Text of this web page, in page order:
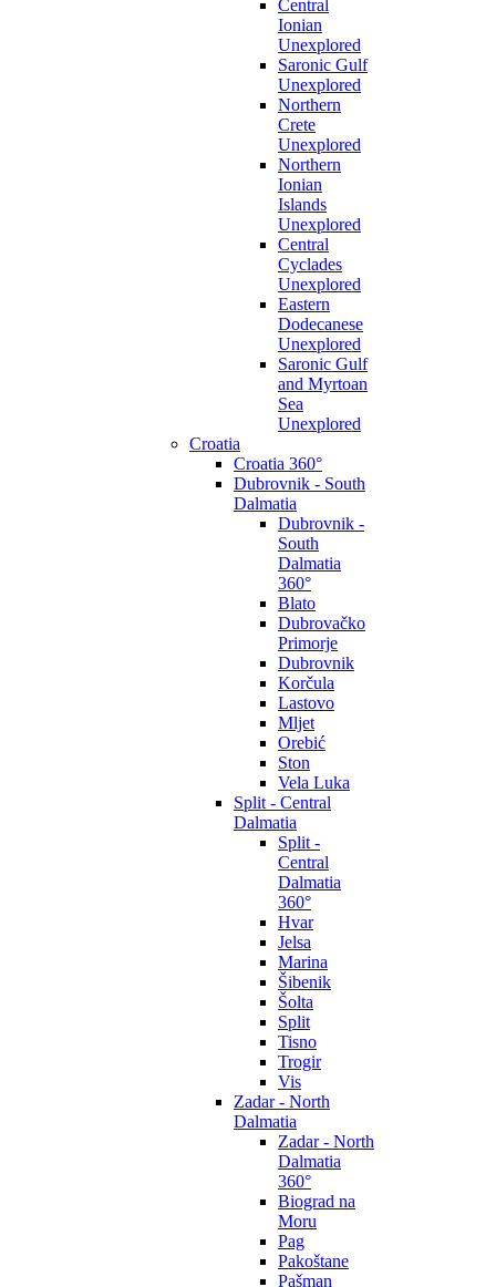
Central
Ionian
Unexplored
Saronic Gulf
Unexplored
Northern
Crete
Unexplored
Northern
Ionian
Islands
Unexplored
Central
Cyclades
Unexplored
Eastern
Dodecanese
Unexplored
Saronic Gulf
and Myrtoan
Sea
Unexplored
Croatia
Croatia 360°
Dubrovnik - South
Dalmatia
Dubrovnik -
South
Dalmatia
360°
Blato
Dubrovačko
Primorje
Dubrovnik
Korčula
Lastovo
Mljet
Orebić
Ston
Vela Luka
Split - Central
Dalmatia
Split -
Central
Dalmatia
360°
Hvar
Jelsa
Marina
Šibenik
Šolta
Split
Tisno
Trogir
Vis
Zadar - North
Dalmatia
Zadar - North
Dalmatia
360°
Biograd na
Moru
Pag
Pakoštane
Pašman